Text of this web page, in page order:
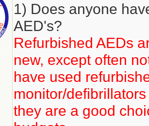
1) Does anyone
AED's?
Refurbished AEDs
new, except often
have used
monitor/
they are a good